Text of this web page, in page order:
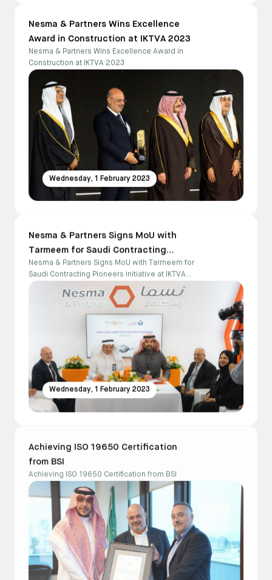
Nesma & Partners Wins Excellence
Award in Construction at IKTVA 2023
Nesma & Partners Wins Excellence Award in
Construction at IKTVA 2023
Wednesday, 1 February 2023
Nesma & Partners Signs MoU with
Tarmeem for Saudi Contracting
Pioneers initiative at IKTVA 2023
Nesma & Partners Signs MoU with Tarmeem for
Saudi Contracting Pioneers initiative at IKTVA
2023
Wednesday, 1 February 2023
Achieving ISO 19650 Certification
from BSI
Achieving ISO 19650 Certification from BSI